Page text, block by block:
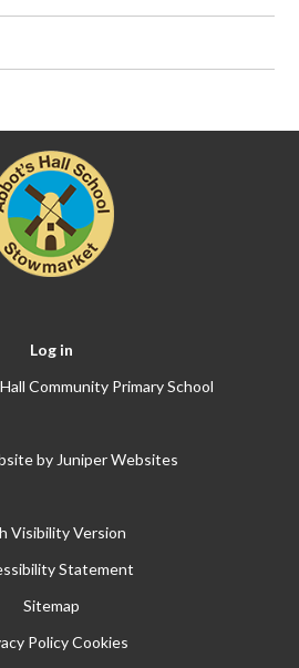
Log in
Community Primary School
by Juniper Websites
Visibility Version
Statement
Sitemap
Policy Cookies